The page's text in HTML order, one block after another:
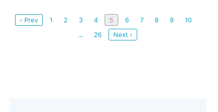
‹ Prev 1 2 3 4 5 6 7 8 9 10
... 26 Next ›